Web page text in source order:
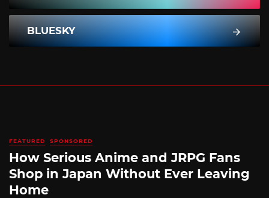
BLUESKY
FEATURED SPONSORED
How Serious Anime and JRPG Fans
Shop in Japan Without Ever Leaving
Home